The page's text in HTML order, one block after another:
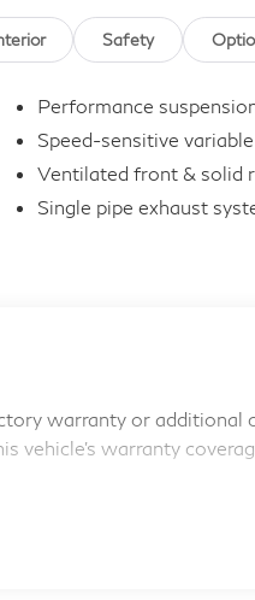
Safety
Performance
Speed-sensitive
Ventilated front & solid
Single pipe exhaust
warranty or additional
vehicle's warranty